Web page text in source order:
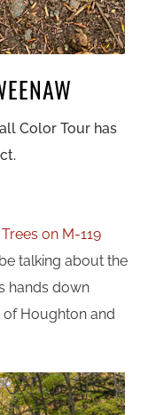
Color Tour has
on M-119
talking about the
hands down
Houghton and